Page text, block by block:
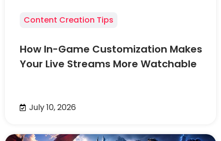
Content Creation Tips
How In-Game Customization Makes
Your Live Streams More Watchable
July 10, 2026